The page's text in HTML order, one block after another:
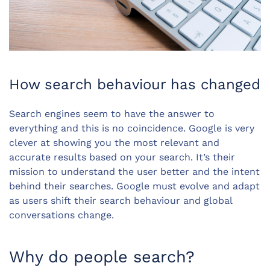
How search behaviour has changed
Search engines seem to have the answer to
everything and this is no coincidence. Google is very
clever at showing you the most relevant and
accurate results based on your search. It’s their
mission to understand the user better and the intent
behind their searches. Google must evolve and adapt
as users shift their search behaviour and global
conversations change.
Why do people search?